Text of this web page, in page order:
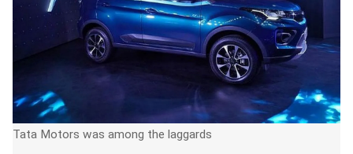
Tata Motors was among the laggards